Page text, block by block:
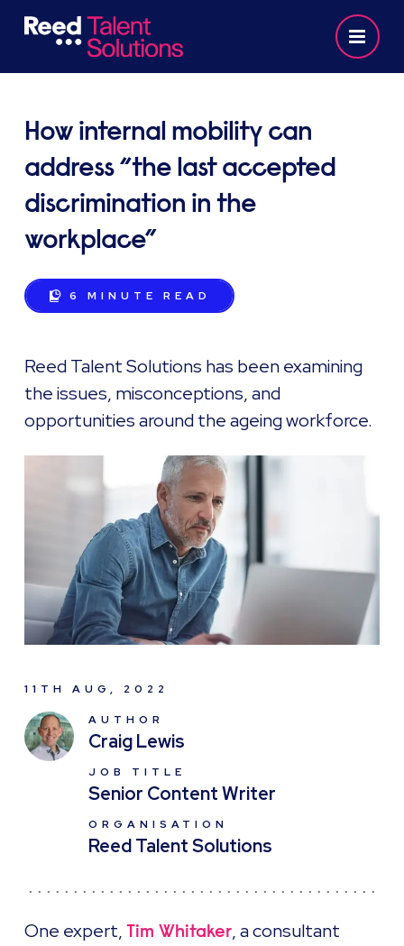
How internal mobility can
address “the last accepted
discrimination in the
workplace”
6 MINUTE READ
Reed Talent Solutions has been examining
the issues, misconceptions, and
opportunities around the ageing workforce.
11TH AUG, 2022
AUTHOR
Craig Lewis
JOB TITLE
Senior Content Writer
ORGANISATION
Reed Talent Solutions
One expert,Tim Whitaker, a consultant